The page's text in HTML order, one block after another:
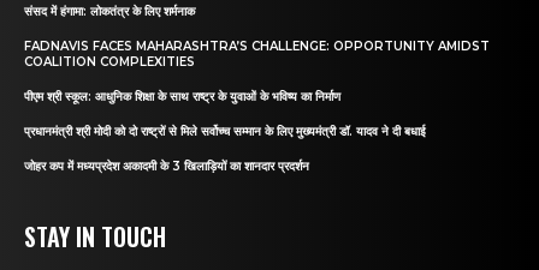
संसद में हंगामा: लोकतंत्र के लिए शर्मनाक
FADNAVIS FACES MAHARASHTRA’S CHALLENGE: OPPORTUNITY AMIDST
COALITION COMPLEXITIES
पीएम श्री स्कूल: आधुनिक शिक्षा के साथ राष्ट्र के युवाओं के भविष्य का निर्माण
प्रधानमंत्री श्री मोदी को दो राष्ट्रों से मिले सर्वोच्च सम्मान के लिए मुख्यमंत्री डॉ. यादव ने दी बधाई
जोहर कप में मध्यप्रदेश अकादमी के 3 खिलाड़ियों का शानदार प्रदर्शन
STAY IN TOUCH